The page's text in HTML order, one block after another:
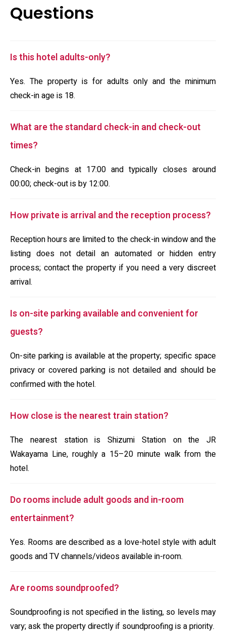
Questions
Is this hotel adults-only?
Yes. The property is for adults only and the minimum
check-in age is 18.
What are the standard check-in and check-out
times?
Check-in begins at 17:00 and typically closes around
00:00; check-out is by 12:00.
How private is arrival and the reception process?
Reception hours are limited to the check-in window and the
listing does not detail an automated or hidden entry
process; contact the property if you need a very discreet
arrival.
Is on-site parking available and convenient for
guests?
On-site parking is available at the property; specific space
privacy or covered parking is not detailed and should be
confirmed with the hotel.
How close is the nearest train station?
The nearest station is Shizumi Station on the JR
Wakayama Line, roughly a 15–20 minute walk from the
hotel.
Do rooms include adult goods and in-room
entertainment?
Yes. Rooms are described as a love-hotel style with adult
goods and TV channels/videos available in-room.
Are rooms soundproofed?
Soundproofing is not specified in the listing, so levels may
vary; ask the property directly if soundproofing is a priority.